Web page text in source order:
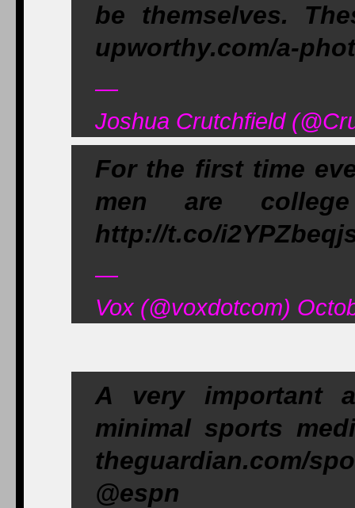
be themselves.
upworthy.com/a-
—
Joshua Crutchfield
For the first time
men are college
http://t.co/
—
Vox (@voxdotcom)
A very important
minimal sports
theguardian.com/
@espn